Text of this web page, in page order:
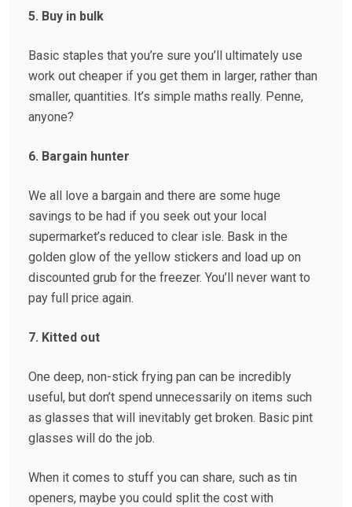
5. Buy in bulk
Basic staples that you’re sure you’ll ultimately use
work out cheaper if you get them in larger, rather than
smaller, quantities. It’s simple maths really. Penne,
anyone?
6. Bargain hunter
We all love a bargain and there are some huge
savings to be had if you seek out your local
supermarket’s reduced to clear isle. Bask in the
golden glow of the yellow stickers and load up on
discounted grub for the freezer. You’ll never want to
pay full price again.
7. Kitted out
One deep, non-stick frying pan can be incredibly
useful, but don’t spend unnecessarily on items such
as glasses that will inevitably get broken. Basic pint
glasses will do the job.
When it comes to stuff you can share, such as tin
openers, maybe you could split the cost with